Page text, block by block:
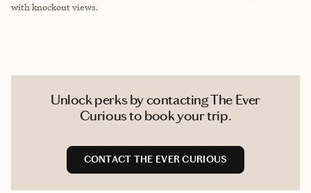
with knockout views.
Unlock perks by contacting The Ever
Curious to book your trip.
CONTACT THE EVER CURIOUS